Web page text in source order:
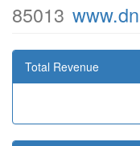
85013
Total Revenue